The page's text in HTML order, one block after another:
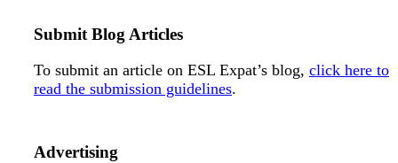
Submit Blog Articles
To submit an article on ESL Expat’s blog, click here to
read the submission guidelines.
Advertising